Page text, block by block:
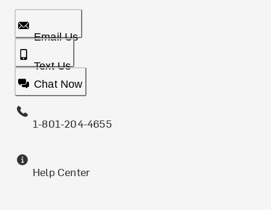
Email Us
Text Us
Chat Now
1-801-204-4655
Help Center